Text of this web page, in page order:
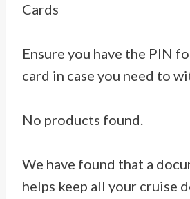
Cards
Ensure you have the PIN
card in case you need to
No products found.
We have found that a
helps keep all your cruise